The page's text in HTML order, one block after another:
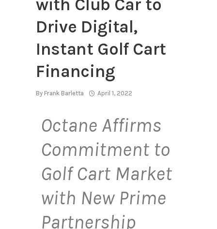
with Club Car to
Drive Digital,
Instant Golf Cart
Financing
By Frank Barletta April 1, 2022
Octane Affirms
Commitment to
Golf Cart Market
with New Prime
Partnership